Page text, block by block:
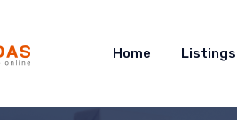
Home Listings